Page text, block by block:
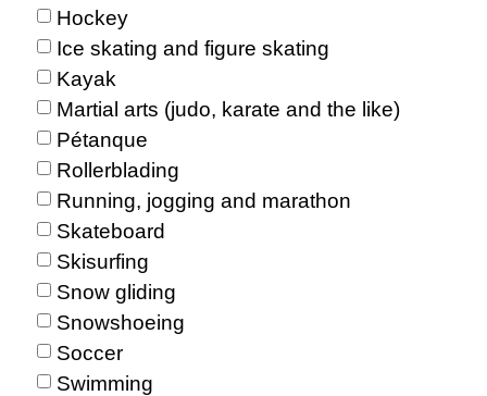
Hockey
Ice skating and figure skating
Kayak
Martial arts (judo, karate and the like)
Pétanque
Rollerblading
Running, jogging and marathon
Skateboard
Skisurfing
Snow gliding
Snowshoeing
Soccer
Swimming